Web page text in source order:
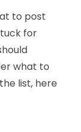
to post
for
what to
list, here